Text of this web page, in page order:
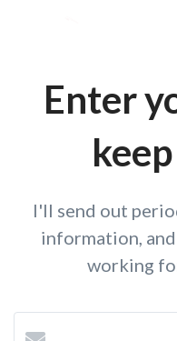
Enter
I'll send out
information,
working